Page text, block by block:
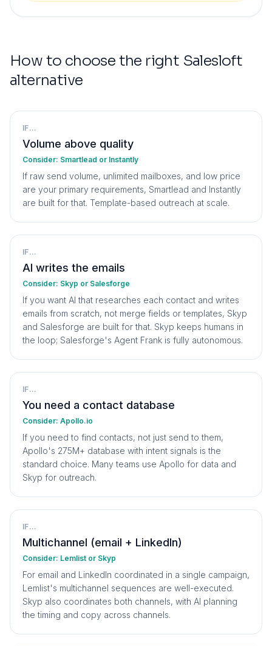
How to choose the right Salesloft
alternative
IF...
Volume above quality
Consider: Smartlead or Instantly
If raw send volume, unlimited mailboxes, and low price
are your primary requirements, Smartlead and Instantly
are built for that. Template-based outreach at scale.
IF...
AI writes the emails
Consider: Skyp or Salesforge
If you want AI that researches each contact and writes
emails from scratch, not merge fields or templates, Skyp
and Salesforge are built for that. Skyp keeps humans in
the loop; Salesforge's Agent Frank is fully autonomous.
IF...
You need a contact database
Consider: Apollo.io
If you need to find contacts, not just send to them,
Apollo's 275M+ database with intent signals is the
standard choice. Many teams use Apollo for data and
Skyp for outreach.
IF...
Multichannel (email + LinkedIn)
Consider: Lemlist or Skyp
For email and LinkedIn coordinated in a single campaign,
Lemlist's multichannel sequences are well-executed.
Skyp also coordinates both channels, with AI planning
the timing and copy across channels.